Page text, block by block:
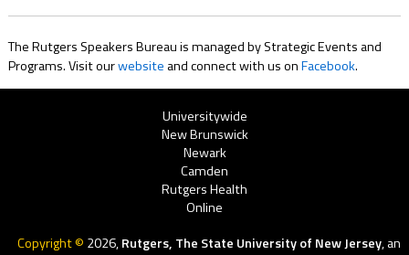
The Rutgers Speakers Bureau is managed by Strategic Events and
Programs. Visit ourwebsite and connect with us onFacebook.
Universitywide
New Brunswick
Newark
Camden
Rutgers Health
Online
Copyright © 2026,Rutgers, The State University of New Jersey, an